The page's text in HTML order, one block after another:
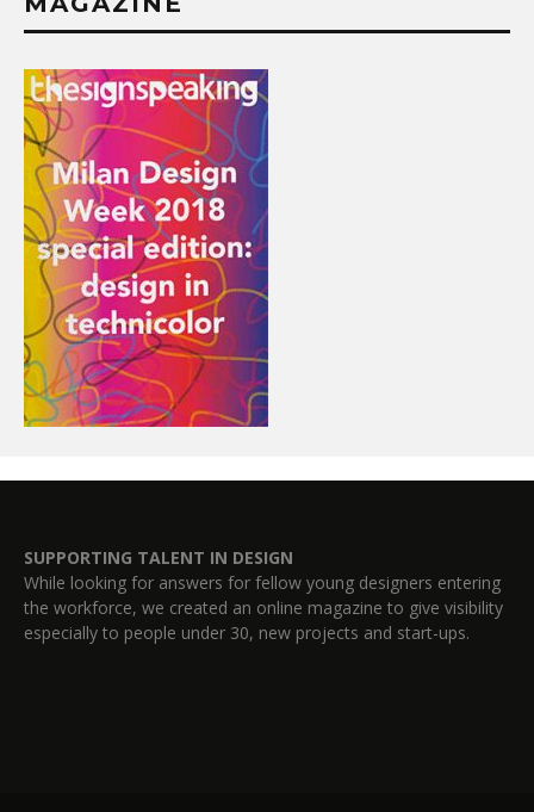
SUPPORTING TALENT IN DESIGN
While looking for answers for fellow young designers entering
the workforce, we created an online magazine to give visibility
especially to people under 30, new projects and start-ups.